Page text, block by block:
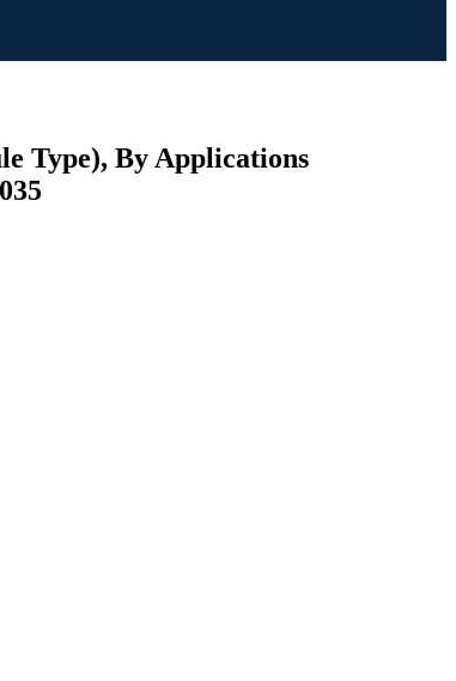
Type), By Applications